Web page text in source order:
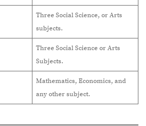
Three Social Science, or Arts
subjects.
Three Social Science or Arts
Subjects.
Mathematics, Economics, and
any other subject.